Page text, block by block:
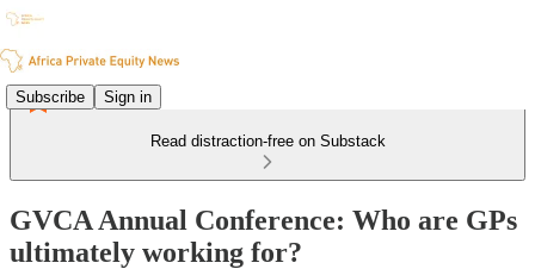
Subscribe Sign in
Read distraction-free on Substack
GVCA Annual Conference: Who are GPs
ultimately working for?